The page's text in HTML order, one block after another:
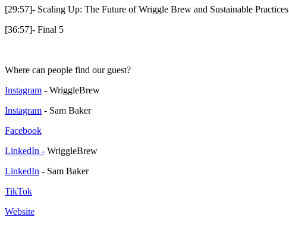
[29:57]- Scaling Up: The Future of Wriggle Brew and Sustainable Practices
[36:57]- Final 5
Where can people find our guest?
Instagram - WriggleBrew
Instagram - Sam Baker
Facebook
LinkedIn - WriggleBrew
LinkedIn - Sam Baker
TikTok
Website